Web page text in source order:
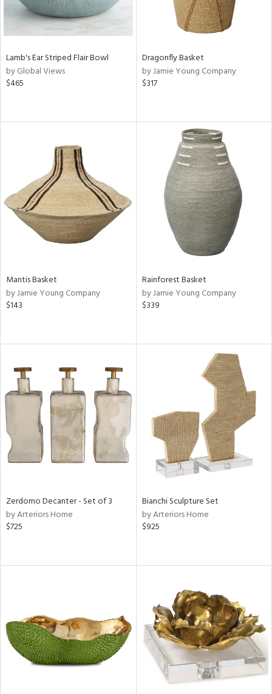
Lamb's Ear Striped Flair Bowl
by Global Views
$465
Dragonfly Basket
by Jamie Young Company
$317
Mantis Basket
by Jamie Young Company
$143
Rainforest Basket
by Jamie Young Company
$339
Zerdomo Decanter - Set of 3
by Arteriors Home
$725
Bianchi Sculpture Set
by Arteriors Home
$925